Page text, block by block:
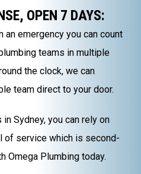
OPEN 7 DAYS:
an emergency you can count
teams in multiple
the clock, we can
team direct to your door.
Sydney, you can rely on
of service which is second-
Omega Plumbing today.